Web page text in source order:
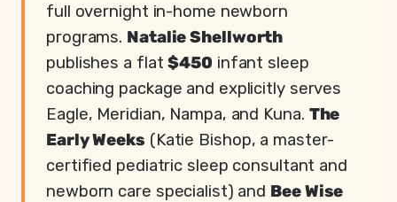
full overnight in-home newborn
programs. Natalie Shellworth
publishes a flat$450 infant sleep
coaching package and explicitly serves
Eagle, Meridian, Nampa, and Kuna. The
Early Weeks (Katie Bishop, a master-
certified pediatric sleep consultant and
newborn care specialist) and Bee Wise